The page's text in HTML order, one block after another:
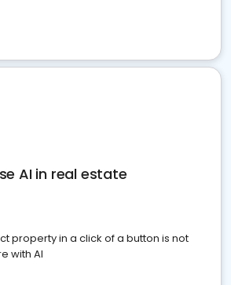
AI in real estate
property in a click of a button is not
with AI